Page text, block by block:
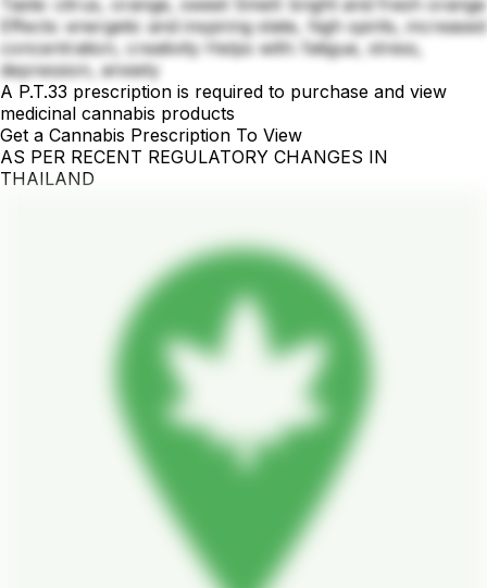
Effects: energetic and inspiring state, high spirits, increased
concentration, creativity Helps with: fatigue, stress,
depression, anxiety
A P.T.33 prescription is required to purchase and view
medicinal cannabis products
Get a Cannabis Prescription To View
AS PER RECENT REGULATORY CHANGES IN
THAILAND